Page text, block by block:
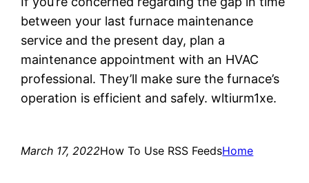
between your last furnace maintenance
service and the present day, plan a
maintenance appointment with an HVAC
professional. They’ll make sure the furnace’s
operation is efficient and safely. wltiurm1xe.
March 17, 2022How To Use RSS FeedsHome